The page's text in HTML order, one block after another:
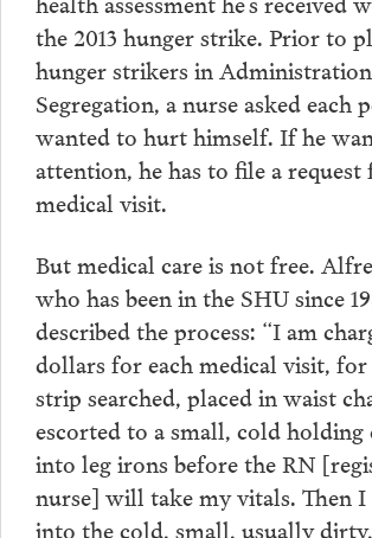
the 2013 hunger strike. Prior to
hunger strikers in Administration
Segregation, a nurse asked each
wanted to hurt himself. If he
attention, he has to file a request
medical visit.
But medical care is not free.
who has been in the SHU since
described the process: “I am
dollars for each medical visit,
strip searched, placed in waist
escorted to a small, cold
into leg irons before the RN
nurse] will take my vitals. Then I
into the cold, small, usually